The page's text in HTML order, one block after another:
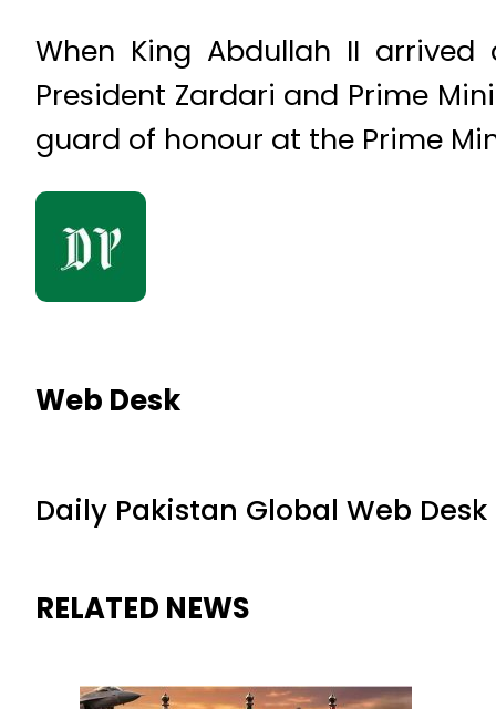
When King Abdullah II
President Zardari and Prime
guard of honour at the Prime
Web Desk
Daily Pakistan Global Web Desk
RELATED NEWS